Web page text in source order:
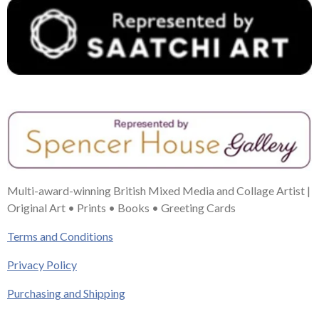
Multi-award-winning British Mixed Media and Collage Artist |
Original Art • Prints • Books • Greeting Cards
Terms and Conditions
Privacy Policy
Purchasing and Shipping